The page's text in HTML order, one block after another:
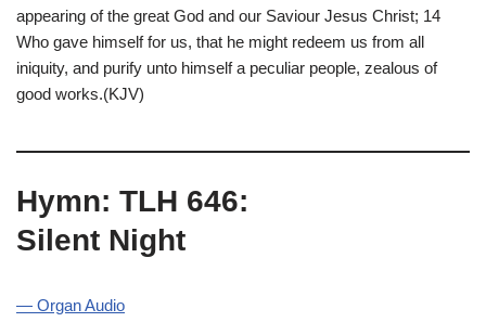
appearing of the great God and our Saviour Jesus Christ; 14
Who gave himself for us, that he might redeem us from all
iniquity, and purify unto himself a peculiar people, zealous of
good works.(KJV)
Hymn: TLH 646:
Silent Night
— Organ Audio